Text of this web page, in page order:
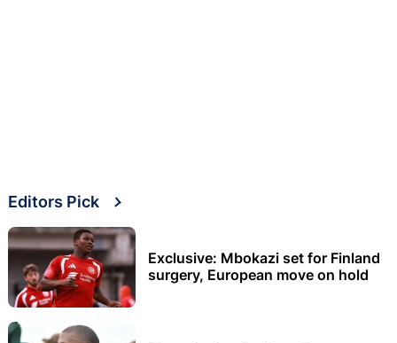
Editors Pick
Exclusive: Mbokazi set for Finland
surgery, European move on hold